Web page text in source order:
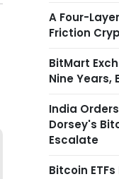
A Four-
Friction
BitMart
Nine Years,
India
Dorsey's
Escalate
Bitcoin